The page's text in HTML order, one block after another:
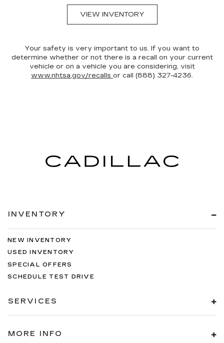
VIEW INVENTORY
Your safety is very important to us. If you want to
determine whether or not there is a recall on your current
vehicle or on a vehicle you are considering, visit
www.nhtsa.gov/recalls or call (888) 327-4236.
INVENTORY
NEW INVENTORY
USED INVENTORY
SPECIAL OFFERS
SCHEDULE TEST DRIVE
SERVICES
MORE INFO